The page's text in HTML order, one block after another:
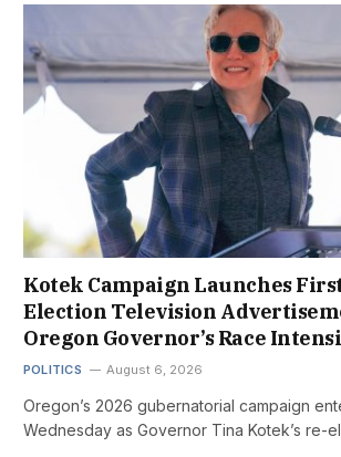
Kotek Campaign Launches
Election Television
Oregon Governor’s Race
POLITICS August 6, 2026
Oregon’s 2026 gubernatorial campaign
Wednesday as Governor Tina Kotek’s re-